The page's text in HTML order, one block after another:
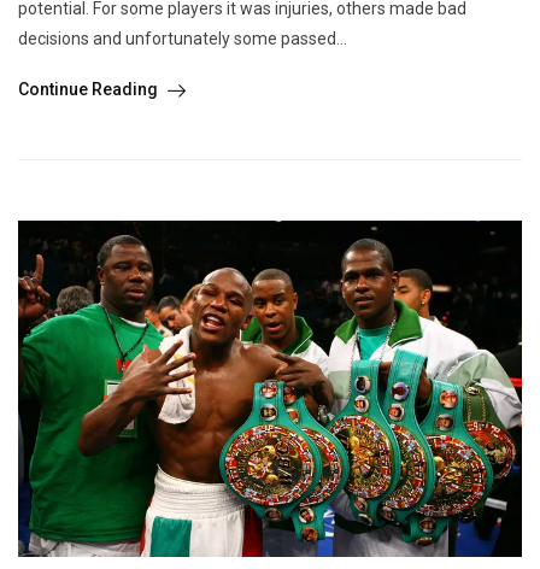
potential. For some players it was injuries, others made bad
decisions and unfortunately some passed...
Continue Reading